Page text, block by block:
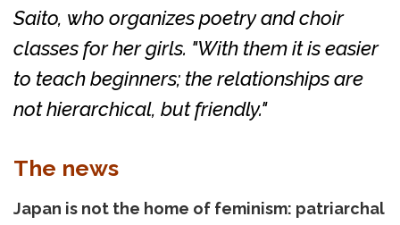
Saito, who organizes poetry and choir
classes for her girls. "With them it is easier
to teach beginners; the relationships are
not hierarchical, but friendly."
The news
Japan is not the home of feminism: patriarchal